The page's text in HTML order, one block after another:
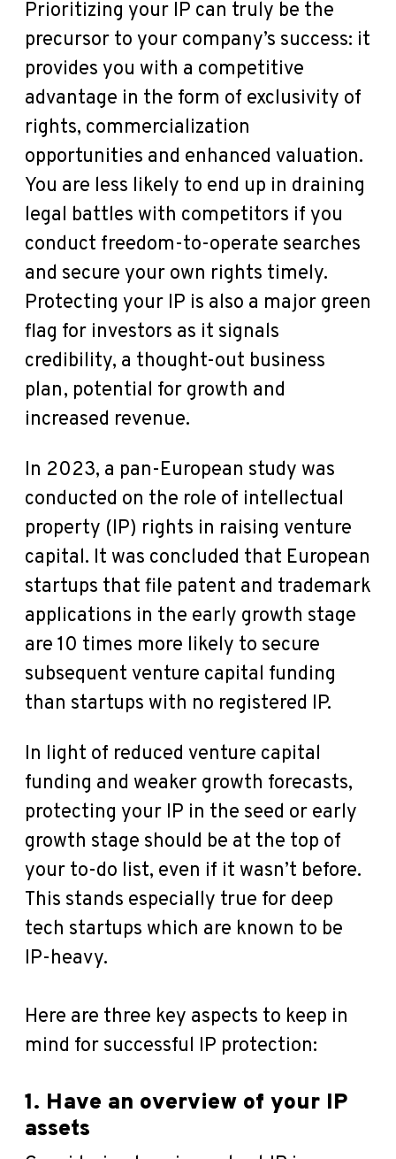
Prioritizing your IP can truly be the
precursor to your company’s success: it
provides you with a competitive
advantage in the form of exclusivity of
rights, commercialization
opportunities and enhanced valuation.
You are less likely to end up in draining
legal battles with competitors if you
conduct freedom-to-operate searches
and secure your own rights timely.
Protecting your IP is also a major green
flag for investors as it signals
credibility, a thought-out business
plan, potential for growth and
increased revenue.
In 2023, a pan-European study was
conducted on the role of intellectual
property (IP) rights in raising venture
capital. It was concluded that European
startups that file patent and trademark
applications in the early growth stage
are 10 times more likely to secure
subsequent venture capital funding
than startups with no registered IP.
In light of reduced venture capital
funding and weaker growth forecasts,
protecting your IP in the seed or early
growth stage should be at the top of
your to-do list, even if it wasn’t before.
This stands especially true for deep
tech startups which are known to be
IP-heavy.
Here are three key aspects to keep in
mind for successful IP protection:
1. Have an overview of your IP
assets